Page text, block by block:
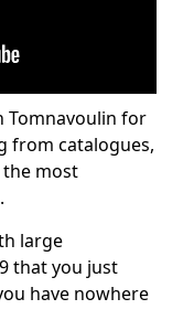
Tomnavoulin for
from catalogues,
the most
large
that you just
have nowhere